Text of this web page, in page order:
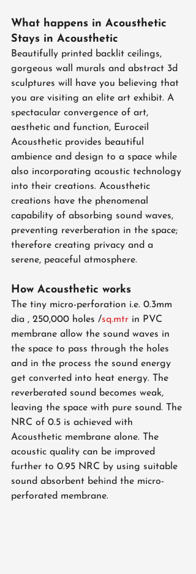
What happens in Acousthetic
Stays in Acousthetic
Beautifully printed backlit ceilings,
gorgeous wall murals and abstract 3d
sculptures will have you believing that
you are visiting an elite art exhibit. A
spectacular convergence of art,
aesthetic and function, Euroceil
Acousthetic provides beautiful
ambience and design to a space while
also incorporating acoustic technology
into their creations. Acousthetic
creations have the phenomenal
capability of absorbing sound waves,
preventing reverberation in the space;
therefore creating privacy and a
serene, peaceful atmosphere.
How Acousthetic works
The tiny micro-perforation i.e. 0.3mm
dia , 250,000 holes /sq.mtr in PVC
membrane allow the sound waves in
the space to pass through the holes
and in the process the sound energy
get converted into heat energy. The
reverberated sound becomes weak,
leaving the space with pure sound. The
NRC of 0.5 is achieved with
Acousthetic membrane alone. The
acoustic quality can be improved
further to 0.95 NRC by using suitable
sound absorbent behind the micro-
perforated membrane.